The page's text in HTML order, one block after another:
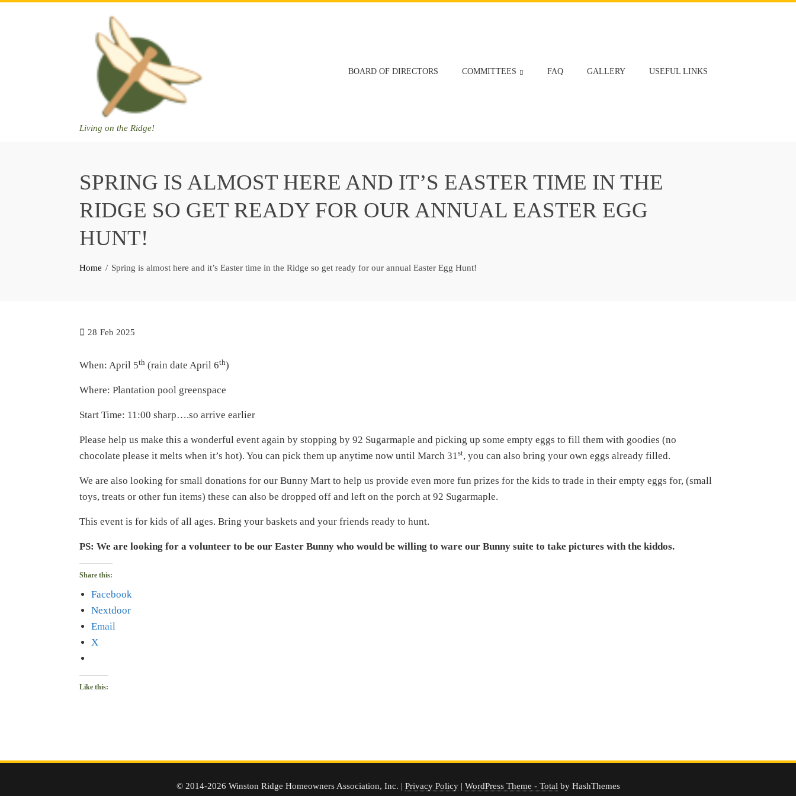
Living on the Ridge!
BOARD OF DIRECTORS COMMITTEES FAQ GALLERY USEFUL LINKS
SPRING IS ALMOST HERE AND IT’S EASTER TIME IN THE
RIDGE SO GET READY FOR OUR ANNUAL EASTER EGG
HUNT!
Home Spring is almost here and it’s Easter time in the Ridge so get ready for our annual Easter Egg Hunt!
28 Feb 2025
When: April 5th (rain date April 6th)
Where: Plantation pool greenspace
Start Time: 11:00 sharp….so arrive earlier
Please help us make this a wonderful event again by stopping by 92 Sugarmaple and picking up some empty eggs to fill them with goodies (no
chocolate please it melts when it’s hot). You can pick them up anytime now until March 31st, you can also bring your own eggs already filled.
We are also looking for small donations for our Bunny Mart to help us provide even more fun prizes for the kids to trade in their empty eggs for, (small
toys, treats or other fun items) these can also be dropped off and left on the porch at 92 Sugarmaple.
This event is for kids of all ages. Bring your baskets and your friends ready to hunt.
PS: We are looking for a volunteer to be our Easter Bunny who would be willing to ware our Bunny suite to take pictures with the kiddos.
Share this:
Facebook
Nextdoor
Email
X
Like this:
© 2014-2026 Winston Ridge Homeowners Association, Inc. | Privacy Policy| WordPress Theme - Total by HashThemes